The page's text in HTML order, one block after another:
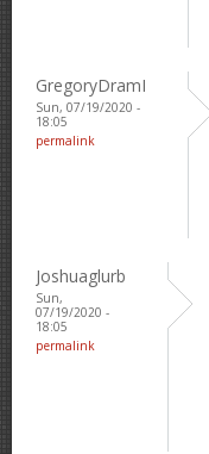
GregoryDramI
Sun, 07/19/2020 -
18:05
permalink
Joshuaglurb
Sun,
07/19/2020 -
18:05
permalink